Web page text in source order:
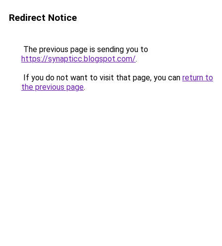
Redirect Notice
The previous page is sending you to
https://synapticc.blogspot.com/.
If you do not want to visit that page, you can return to
the previous page.